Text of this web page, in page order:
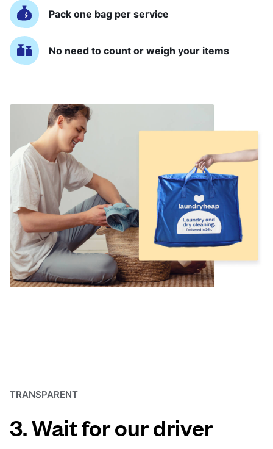
Pack one bag per service
No need to count or weigh your items
TRANSPARENT
3. Wait for our driver